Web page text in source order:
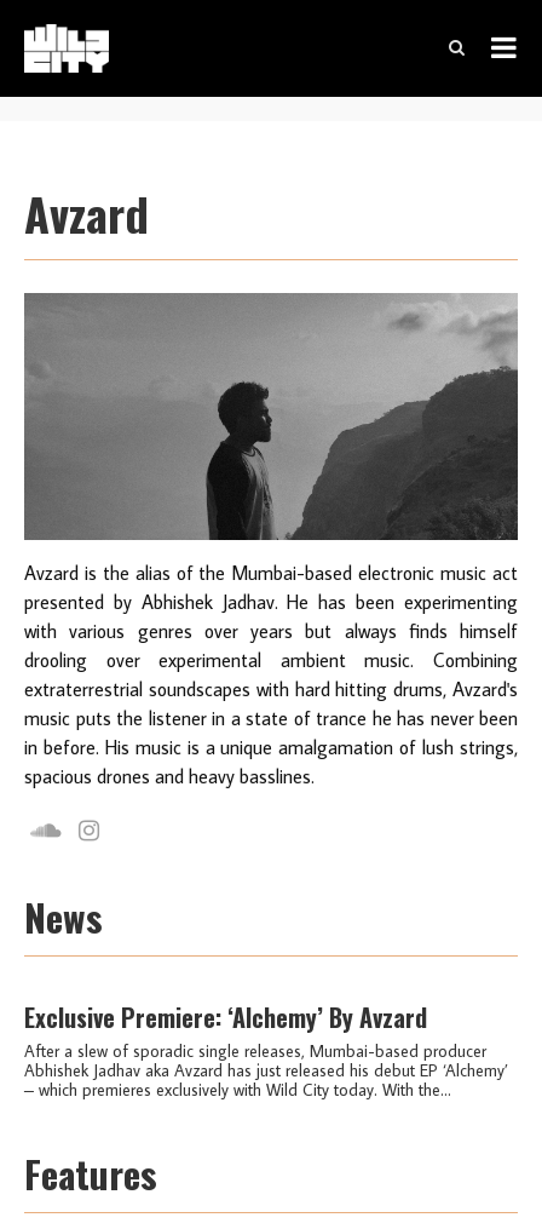
Avzard
Avzard is the alias of the Mumbai-based electronic music act
presented by Abhishek Jadhav. He has been experimenting
with various genres over years but always finds himself
drooling over experimental ambient music. Combining
extraterrestrial soundscapes with hard hitting drums, Avzard's
music puts the listener in a state of trance he has never been
in before. His music is a unique amalgamation of lush strings,
spacious drones and heavy basslines.
News
Exclusive Premiere: ‘Alchemy’ By Avzard
After a slew of sporadic single releases, Mumbai-based producer
Abhishek Jadhav aka Avzard has just released his debut EP ‘Alchemy’
– which premieres exclusively with Wild City today. With the...
Features